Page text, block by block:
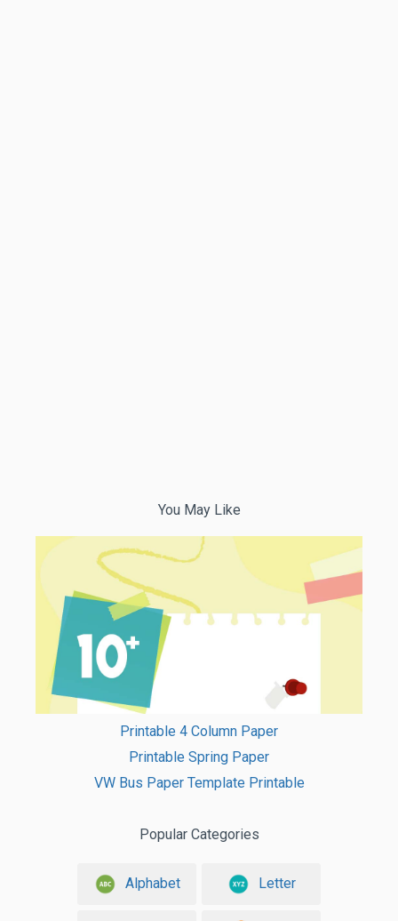
You May Like
Printable 4 Column Paper
Printable Spring Paper
VW Bus Paper Template Printable
Popular Categories
Alphabet Letter